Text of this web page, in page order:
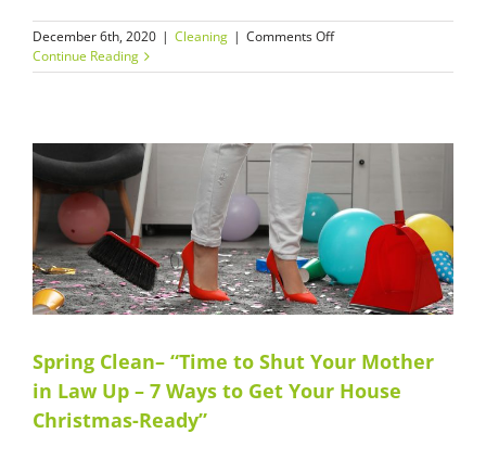
December 6th, 2020 | Cleaning | Comments Offon
Cleans’
Your
Office
Cleaned
and
Ready
for
the
New
Continue Reading
Spring Clean– “Time to Shut Your Mother
in Law Up – 7 Ways to Get Your House
Christmas-Ready”